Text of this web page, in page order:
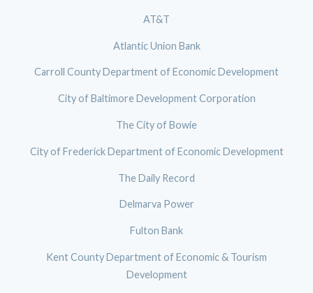
AT&T
Atlantic Union Bank
Carroll County Department of Economic Development
City of Baltimore Development Corporation
The City of Bowie
City of Frederick Department of Economic Development
The Daily Record
Delmarva Power
Fulton Bank
Kent County Department of Economic & Tourism
Development